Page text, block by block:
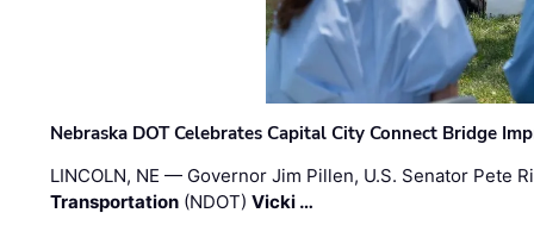
Nebraska DOT Celebrates Capital City Connect Bridge
LINCOLN, NE — Governor Jim Pillen, U.S. Senator Pete
Transportation (NDOT)Vicki …